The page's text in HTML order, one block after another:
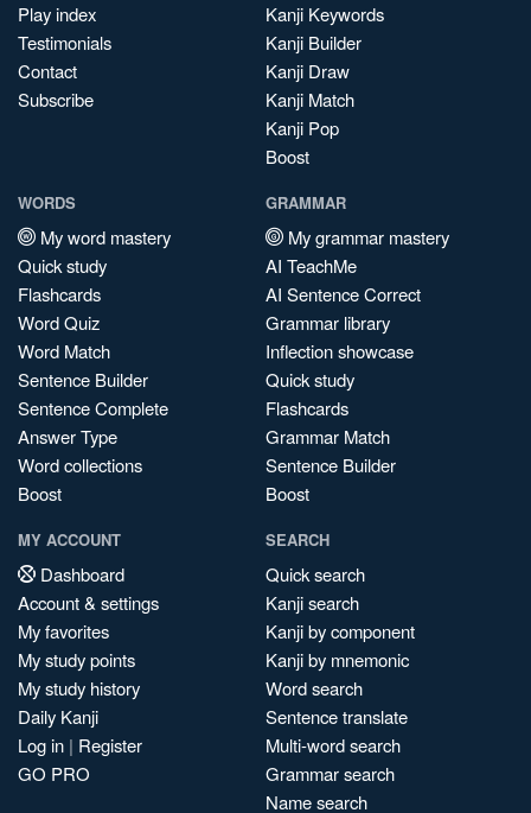
Play index
Testimonials
Contact
Subscribe
Kanji Keywords
Kanji Builder
Kanji Draw
Kanji Match
Kanji Pop
Boost
WORDS
My word mastery
Quick study
Flashcards
Word Quiz
Word Match
Sentence Builder
Sentence Complete
Answer Type
Word collections
Boost
GRAMMAR
My grammar mastery
AI TeachMe
AI Sentence Correct
Grammar library
Inflection showcase
Quick study
Flashcards
Grammar Match
Sentence Builder
Boost
MY ACCOUNT
Dashboard
Account & settings
My favorites
My study points
My study history
Daily Kanji
Log in | Register
GO PRO
SEARCH
Quick search
Kanji search
Kanji by component
Kanji by mnemonic
Word search
Sentence translate
Multi-word search
Grammar search
Name search